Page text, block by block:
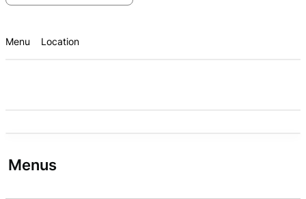
Menu Location
Menus